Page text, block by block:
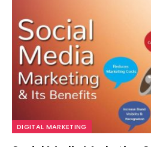
DIGITAL MARKETING